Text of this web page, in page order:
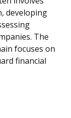
developing
The
focuses on
financial